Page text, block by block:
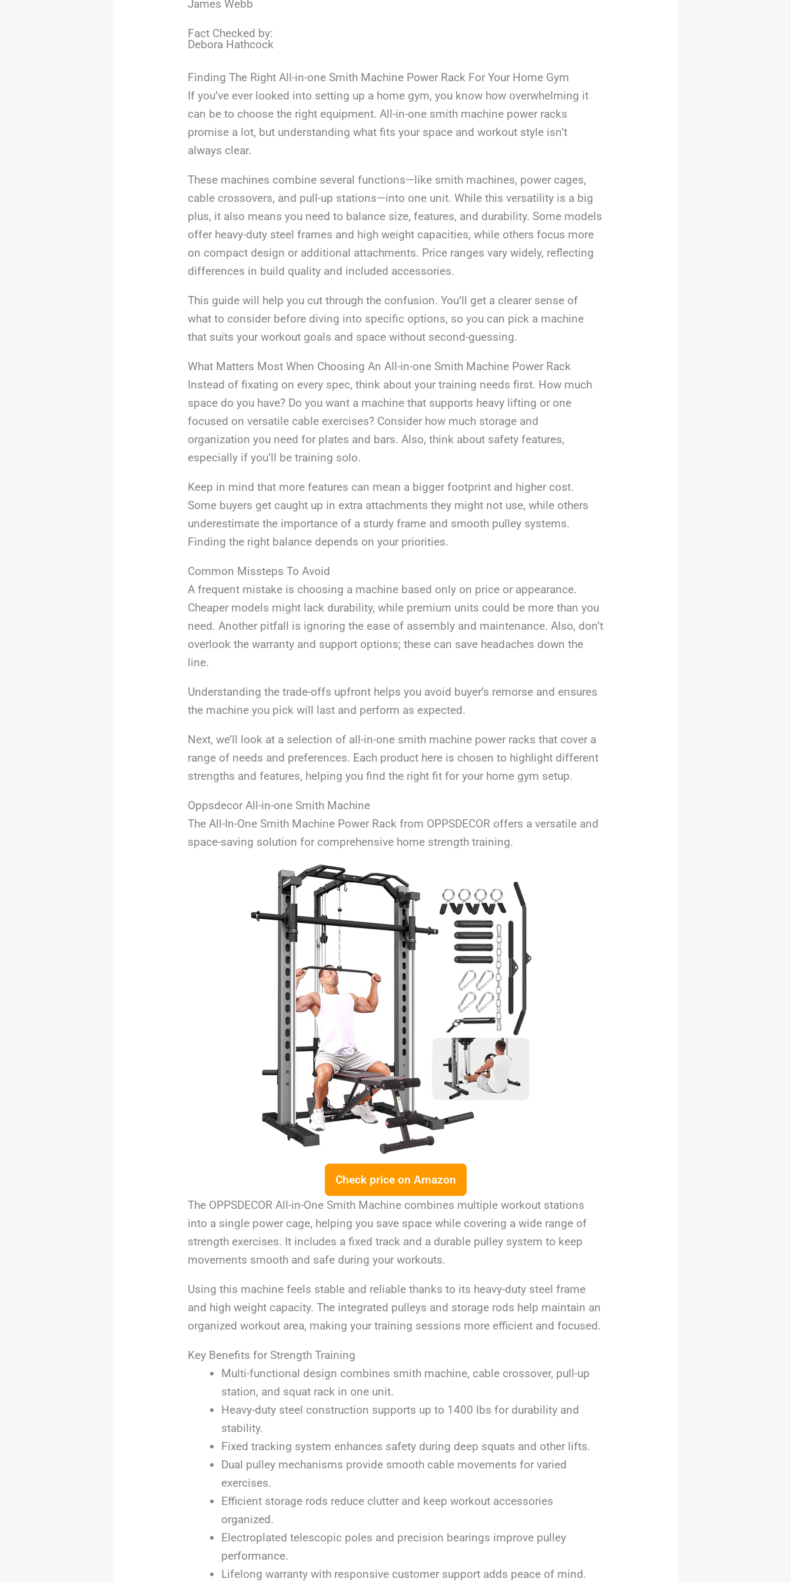
James Webb
Fact Checked by:
Debora Hathcock
Finding The Right All-in-one Smith Machine Power Rack For Your Home Gym
If you’ve ever looked into setting up a home gym, you know how overwhelming it
can be to choose the right equipment. All-in-one smith machine power racks
promise a lot, but understanding what fits your space and workout style isn’t
always clear.
These machines combine several functions—like smith machines, power cages,
cable crossovers, and pull-up stations—into one unit. While this versatility is a big
plus, it also means you need to balance size, features, and durability. Some models
offer heavy-duty steel frames and high weight capacities, while others focus more
on compact design or additional attachments. Price ranges vary widely, reflecting
differences in build quality and included accessories.
This guide will help you cut through the confusion. You’ll get a clearer sense of
what to consider before diving into specific options, so you can pick a machine
that suits your workout goals and space without second-guessing.
What Matters Most When Choosing An All-in-one Smith Machine Power Rack
Instead of fixating on every spec, think about your training needs first. How much
space do you have? Do you want a machine that supports heavy lifting or one
focused on versatile cable exercises? Consider how much storage and
organization you need for plates and bars. Also, think about safety features,
especially if you’ll be training solo.
Keep in mind that more features can mean a bigger footprint and higher cost.
Some buyers get caught up in extra attachments they might not use, while others
underestimate the importance of a sturdy frame and smooth pulley systems.
Finding the right balance depends on your priorities.
Common Missteps To Avoid
A frequent mistake is choosing a machine based only on price or appearance.
Cheaper models might lack durability, while premium units could be more than you
need. Another pitfall is ignoring the ease of assembly and maintenance. Also, don’t
overlook the warranty and support options; these can save headaches down the
line.
Understanding the trade-offs upfront helps you avoid buyer’s remorse and ensures
the machine you pick will last and perform as expected.
Next, we’ll look at a selection of all-in-one smith machine power racks that cover a
range of needs and preferences. Each product here is chosen to highlight different
strengths and features, helping you find the right fit for your home gym setup.
Oppsdecor All-in-one Smith Machine
The All-In-One Smith Machine Power Rack from OPPSDECOR offers a versatile and
space-saving solution for comprehensive home strength training.
Check price on Amazon
The OPPSDECOR All-in-One Smith Machine combines multiple workout stations
into a single power cage, helping you save space while covering a wide range of
strength exercises. It includes a fixed track and a durable pulley system to keep
movements smooth and safe during your workouts.
Using this machine feels stable and reliable thanks to its heavy-duty steel frame
and high weight capacity. The integrated pulleys and storage rods help maintain an
organized workout area, making your training sessions more efficient and focused.
Key Benefits for Strength Training
Multi-functional design combines smith machine, cable crossover, pull-up
station, and squat rack in one unit.
Heavy-duty steel construction supports up to 1400 lbs for durability and
stability.
Fixed tracking system enhances safety during deep squats and other lifts.
Dual pulley mechanisms provide smooth cable movements for varied
exercises.
Efficient storage rods reduce clutter and keep workout accessories
organized.
Electroplated telescopic poles and precision bearings improve pulley
performance.
Lifelong warranty with responsive customer support adds peace of mind.